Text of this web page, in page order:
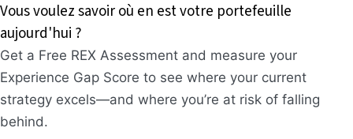
Vous voulez savoir où en est votre portefeuille
aujourd'hui ?
Get a Free REX Assessment and measure your
Experience Gap Score to see where your current
strategy excels—and where you’re at risk of falling
behind.